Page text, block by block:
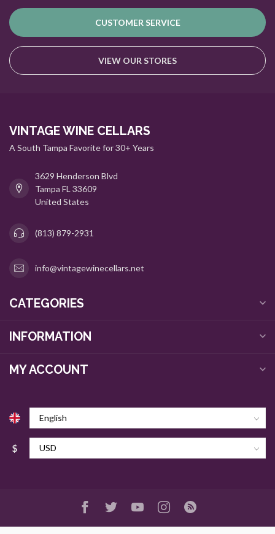
CUSTOMER SERVICE
VIEW OUR STORES
VINTAGE WINE CELLARS
A South Tampa Favorite for 30+ Years
3629 Henderson Blvd
Tampa FL 33609
United States
(813) 879-2931
info@vintagewinecellars.net
CATEGORIES
INFORMATION
MY ACCOUNT
$